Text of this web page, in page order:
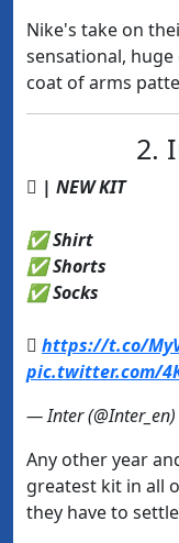
Nike's take on
sensational,
coat of arms
2.
 | NEW KIT
✅ Shirt
✅ Shorts
✅ Socks
 https://t.co/
pic.twitter.com/
— Inter (@Inter_en)
Any other year
greatest kit in all
they have to